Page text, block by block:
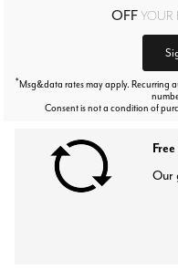
OFFYOUR
*Msg&data rates may apply. Recurring
Consent is not a condition of
Our